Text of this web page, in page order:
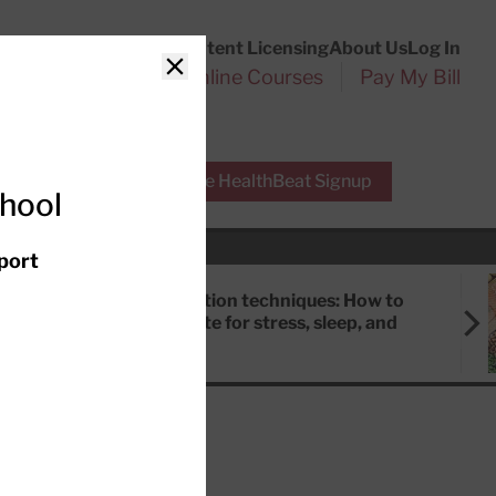
Content LicensingAbout UsLog In
Online Courses Pay My Bill
Free HealthBeat Signup
Meditation techniques: How to
meditate for stress, sleep, and
Close